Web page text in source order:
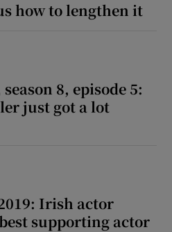
Show History sub sections
how to lengthen it
8, episode 5:
just got a lot
Irish actor
supporting actor